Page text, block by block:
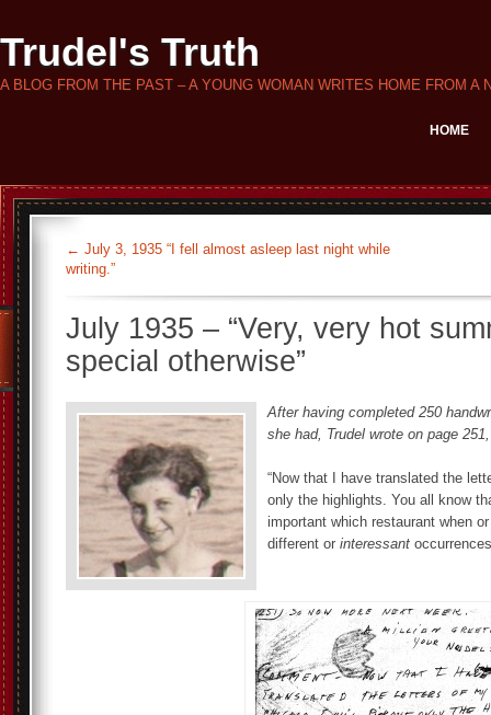
Trudel's Truth
A BLOG FROM THE PAST – A YOUNG WOMAN WRITES HOME FROM A
HOME
← July 3, 1935 “I fell almost asleep last night while
writing.”
July 1935 – “Very, very hot
special otherwise”
After having completed 250
she had, Trudel wrote on page 251,
“Now that I have translated the
only the highlights. You all know
important which restaurant when
different or interessant